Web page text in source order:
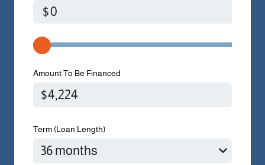
$
Amount To Be Financed
Term (Loan Length)